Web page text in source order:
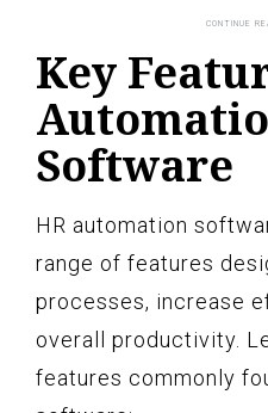
Key
Software
HR automation
range of features
processes, increase
overall productivity.
features commonly